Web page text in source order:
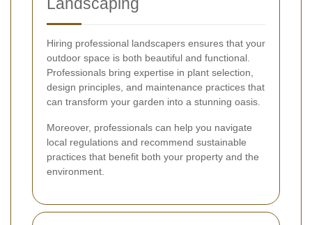
Hiring professional landscapers ensures that your
outdoor space is both beautiful and functional.
Professionals bring expertise in plant selection,
design principles, and maintenance practices that
can transform your garden into a stunning oasis.
Moreover, professionals can help you navigate
local regulations and recommend sustainable
practices that benefit both your property and the
environment.